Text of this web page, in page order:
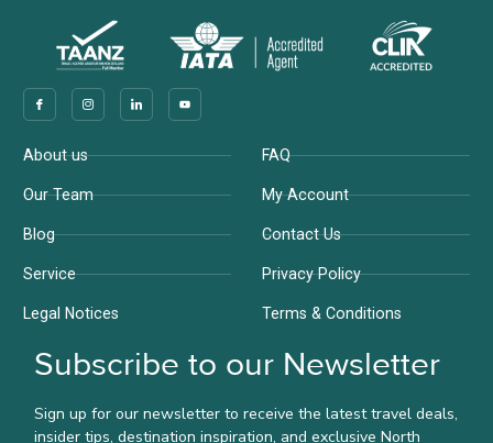
About us
Our Team
Blog
Service
Legal Notices
FAQ
My Account
Contact Us
Privacy Policy
Terms & Conditions
Subscribe to our Newsletter
Sign up for our newsletter to receive the latest travel deals,
insider tips, destination inspiration, and exclusive North